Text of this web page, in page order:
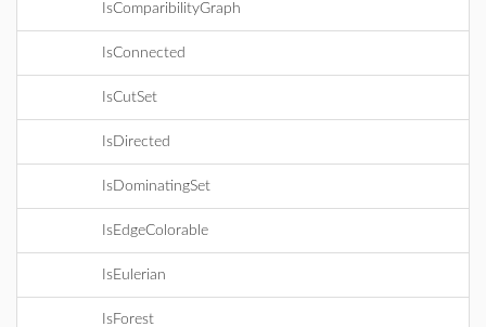
IsComparibilityGraph
IsConnected
IsCutSet
IsDirected
IsDominatingSet
IsEdgeColorable
IsEulerian
IsForest